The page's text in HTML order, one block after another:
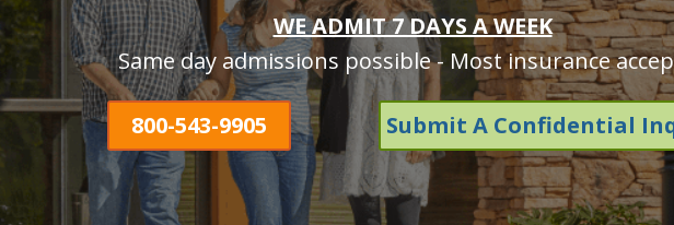
WE ADMIT 7 DAYS A WEEK
Same day admissions possible - Most insurance
800-543-9905 Submit A Confidential